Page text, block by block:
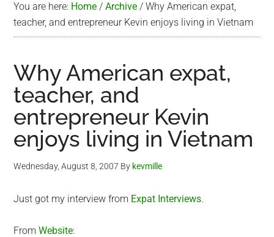
You are here: Home / Archive / Why American expat,
teacher, and entrepreneur Kevin enjoys living in Vietnam
Why American expat,
teacher, and
entrepreneur Kevin
enjoys living in Vietnam
Wednesday, August 8, 2007 By kevmille
Just got my interview from Expat Interviews.
FromWebsite: